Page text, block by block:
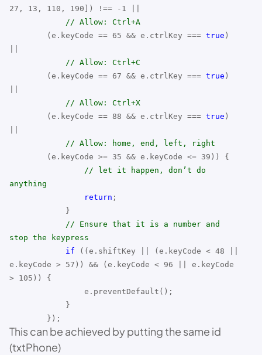
27, 13, 110, 190]) !== -1 ||
// Allow: Ctrl+A
(e.keyCode == 65 && e.ctrlKey === true )
// Allow: Ctrl+C
(e.keyCode == 67 && e.ctrlKey === true )
// Allow: Ctrl+X
(e.keyCode == 88 && e.ctrlKey === true )
// Allow: home, end, left, right
(e.keyCode >= 35 && e.keyCode <= 39)) {
// let it happen, don’t do
anything
return ;
}
// Ensure that it is a number and
stop the keypress
if ((e.shiftKey || (e.keyCode < 48 ||
e.keyCode > 57)) && (e.keyCode < 96 || e.keyCode
> 105)) {
e.preventDefault();
}
});
This can be achieved by putting the same id
(txtPhone)